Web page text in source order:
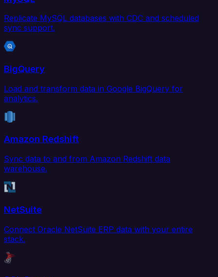
Replicate MySQL databases with CDC and scheduled
sync support.
BigQuery
Load and transform data in Google BigQuery for
analytics.
Amazon Redshift
Sync data to and from Amazon Redshift data
warehouse.
NetSuite
Connect Oracle NetSuite ERP data with your entire
stack.